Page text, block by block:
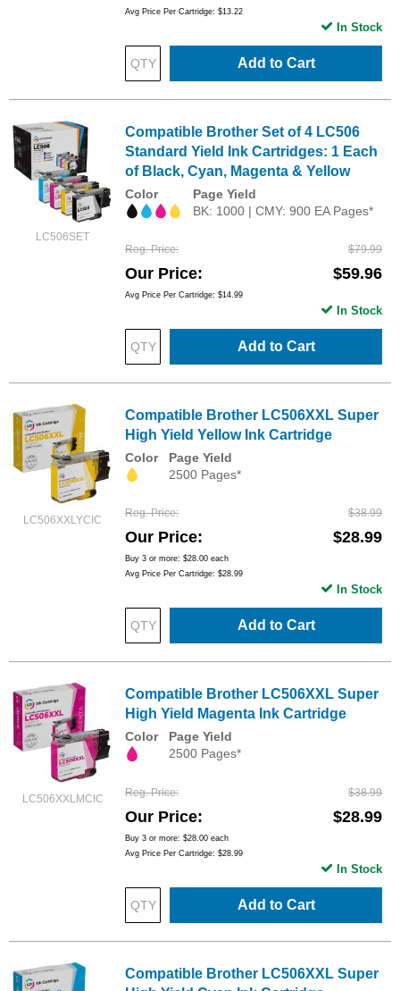
Avg Price Per Cartridge: $13.22
Add to Cart
In Stock
LC506SET
Compatible Brother Set of 4 LC506
Standard Yield Ink Cartridges: 1 Each
of Black, Cyan, Magenta & Yellow
Color
Page Yield
BK: 1000 | CMY: 900 EA Pages*
Reg. Price $79.99
Our Price $59.96
Avg Price Per Cartridge: $14.99
Add to Cart
In Stock
LC506XXLYCIC
Compatible Brother LC506XXL Super
High Yield Yellow Ink Cartridge
Color
Page Yield
2500 Pages*
Reg. Price $38.99
Our Price $28.99
Buy 3 or more: $28.00 each
Avg Price Per Cartridge: $28.99
Add to Cart
In Stock
LC506XXLMCIC
Compatible Brother LC506XXL Super
High Yield Magenta Ink Cartridge
Color
Page Yield
2500 Pages*
Reg. Price $38.99
Our Price $28.99
Buy 3 or more: $28.00 each
Avg Price Per Cartridge: $28.99
Add to Cart
In Stock
Compatible Brother LC506XXL Super